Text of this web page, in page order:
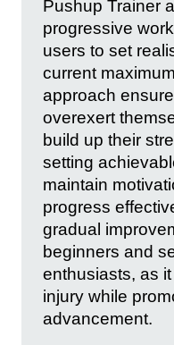
Pushup Trainer
progressive
users to set
current
approach
overexert
build up their
setting
maintain
progress
gradual
beginners and
enthusiasts, as
injury while
advancement.